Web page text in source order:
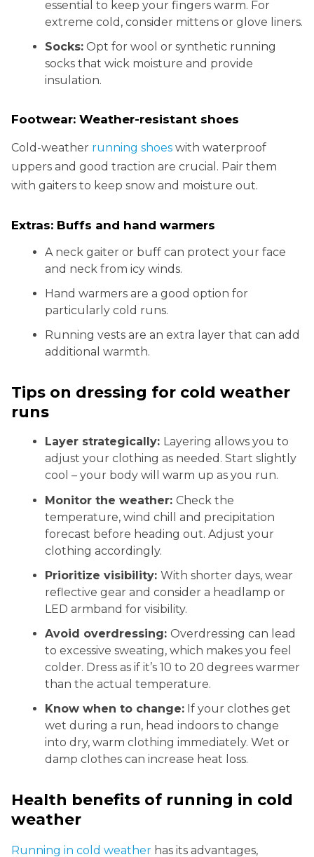
essential to keep your fingers warm. For
extreme cold, consider mittens or glove liners.
Socks: Opt for wool or synthetic running
socks that wick moisture and provide
insulation.
Footwear: Weather-resistant shoes
Cold-weather running shoes with waterproof
uppers and good traction are crucial. Pair them
with gaiters to keep snow and moisture out.
Extras: Buffs and hand warmers
A neck gaiter or buff can protect your face
and neck from icy winds.
Hand warmers are a good option for
particularly cold runs.
Running vests are an extra layer that can add
additional warmth.
Tips on dressing for cold weather
runs
Layer strategically: Layering allows you to
adjust your clothing as needed. Start slightly
cool – your body will warm up as you run.
Monitor the weather: Check the
temperature, wind chill and precipitation
forecast before heading out. Adjust your
clothing accordingly.
Prioritize visibility: With shorter days, wear
reflective gear and consider a headlamp or
LED armband for visibility.
Avoid overdressing: Overdressing can lead
to excessive sweating, which makes you feel
colder. Dress as if it’s 10 to 20 degrees warmer
than the actual temperature.
Know when to change: If your clothes get
wet during a run, head indoors to change
into dry, warm clothing immediately. Wet or
damp clothes can increase heat loss.
Health benefits of running in cold
weather
Running in cold weather has its advantages,